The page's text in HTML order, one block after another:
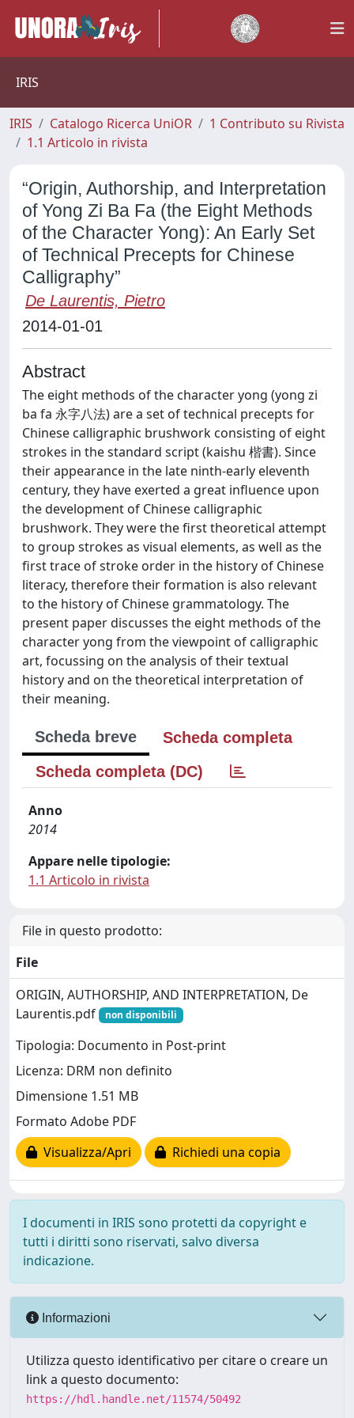
IRIS
IRIS Catalogo Ricerca UniOR
1 Contributo su Rivista
1.1 Articolo in rivista
“Origin, Authorship, and Interpretation
of Yong Zi Ba Fa (the Eight Methods
of the Character Yong): An Early Set
of Technical Precepts for Chinese
Calligraphy”
De Laurentis, Pietro
2014-01-01
Abstract
The eight methods of the character yong (yong zi
ba fa 永字八法) are a set of technical precepts for
Chinese calligraphic brushwork consisting of eight
strokes in the standard script (kaishu 楷書). Since
their appearance in the late ninth-early eleventh
century, they have exerted a great influence upon
the development of Chinese calligraphic
brushwork. They were the first theoretical attempt
to group strokes as visual elements, as well as the
first trace of stroke order in the history of Chinese
literacy, therefore their formation is also relevant
to the history of Chinese grammatology. The
present paper discusses the eight methods of the
character yong from the viewpoint of calligraphic
art, focussing on the analysis of their textual
history and on the theoretical interpretation of
their meaning.
Scheda breve
Scheda completa
Scheda completa (DC)
Anno
2014
Appare nelle tipologie:
1.1 Articolo in rivista
File in questo prodotto:
File
ORIGIN, AUTHORSHIP, AND INTERPRETATION, De
Laurentis.pdf
non disponibili
Tipologia: Documento in Post-print
Licenza: DRM non definito
Dimensione 1.51 MB
Formato Adobe PDF
Visualizza/Apri
Richiedi una copia
I documenti in IRIS sono protetti da copyright e
tutti i diritti sono riservati, salvo diversa
indicazione.
Informazioni
Utilizza questo identificativo per citare o creare un
link a questo documento:
https://hdl.handle.net/11574/50492